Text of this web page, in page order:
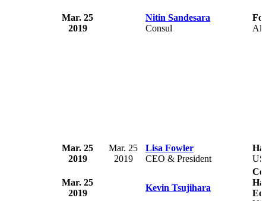
Mar. 25
2019
Nitin Sandesara
Consul
Mar. 25
2019
Mar. 25
2019
Lisa Fowler
CEO & President
Mar. 25
2019
Kevin Tsujihara